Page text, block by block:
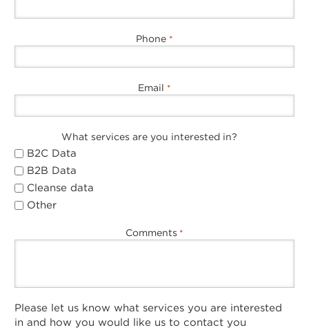
Phone *
Email *
What services are you interested in?
B2C Data
B2B Data
Cleanse data
Other
Comments *
Please let us know what services you are interested
in and how you would like us to contact you